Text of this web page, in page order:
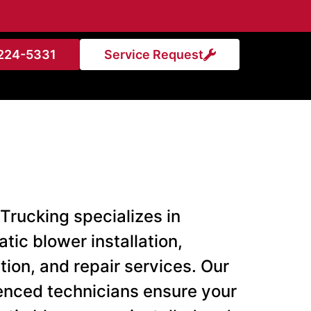
5331 Service Request
specializes in
blower installation,
and repair services. Our
technicians ensure your